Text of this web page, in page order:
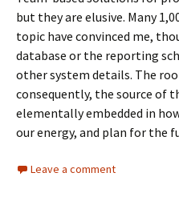
but they are elusive. Many
topic have convinced me,
database or the reporting
other system details. The
consequently, the source of
elementally embedded in
our energy, and plan for the
Leave a comment